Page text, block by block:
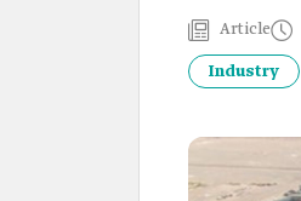
Article
Industry